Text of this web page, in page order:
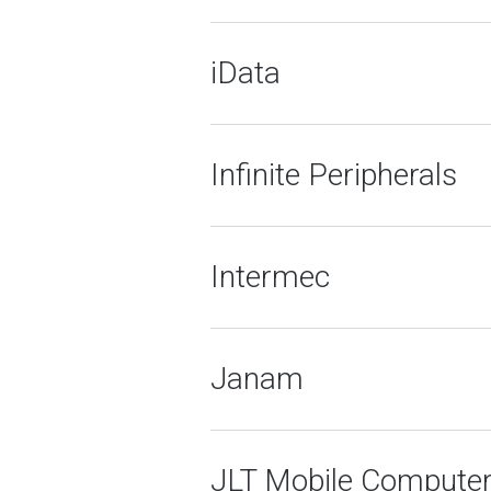
iData
Infinite Peripherals
Intermec
Janam
JLT Mobile